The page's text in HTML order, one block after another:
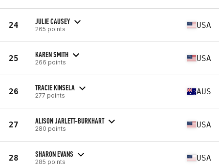
24 JULIE CAUSEY
265 points USA
25 KAREN SMITH
266 points USA
26 TRACIE KINSELA
277 points AUS
27 ALISON JARLETT-BURKHART
280 points USA
28 SHARON EVANS
285 points USA